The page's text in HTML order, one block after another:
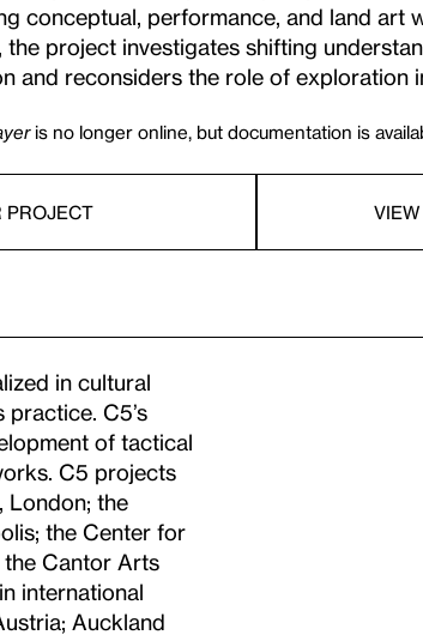
conceptual, performance, and land art
project investigates shifting
and reconsiders the role of exploration
is no longer online, but documentation is
PROJECT
in cultural
C5’s
of tactical
C5 projects
London; the
the Center for
the Cantor Arts
international
Auckland